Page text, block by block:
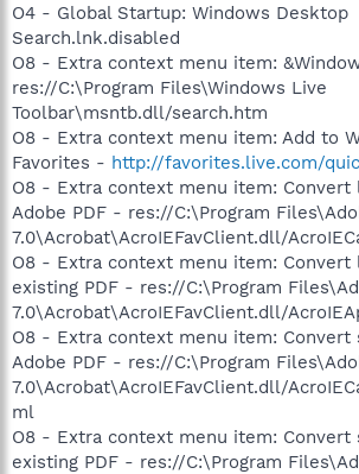
O4 - Global Startup: Windows Desktop
Search.lnk.disabled
O8 - Extra context menu item:
res://C:\Program Files\Windows Live
Toolbar\msntb.dll/search.htm
O8 - Extra context menu item: Add to
Favorites - http://favorites.live.com/
O8 - Extra context menu item:
Adobe PDF - res://C:\Program
7.0\Acrobat\AcroIEFavClient.dll/
O8 - Extra context menu item:
existing PDF - res://C:\Program
7.0\Acrobat\AcroIEFavClient.dll/
O8 - Extra context menu item:
Adobe PDF - res://C:\Program
7.0\Acrobat\AcroIEFavClient.dll/
ml
O8 - Extra context menu item:
existing PDF - res://C:\Program